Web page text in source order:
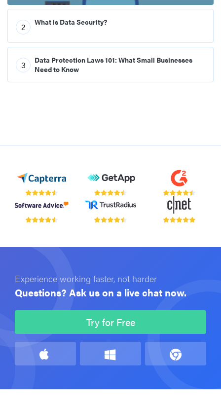
2 What is Data Security?
3
Data Protection Laws 101: What Small Businesses
Need to Know
Experience working faster, not harder
Questions? Ask us on a live chat now.
Try for Free